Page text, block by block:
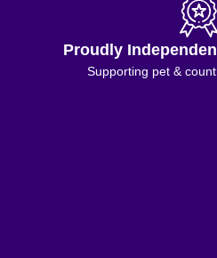
Proudly
Supporting pet &